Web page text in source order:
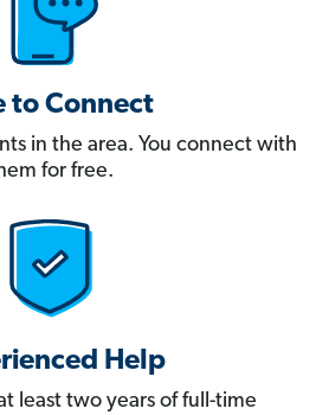
to Connect
in the area. You connect with
for free.
Help
least two years of full-time